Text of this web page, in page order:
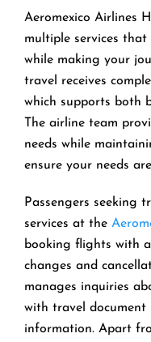
Aeromexico Airlines
multiple services
while making your
travel receives
which supports both
The airline team
needs while
ensure your needs
Passengers seeking
services at the
booking flights with
changes and
manages inquiries
with travel document
information. Apart